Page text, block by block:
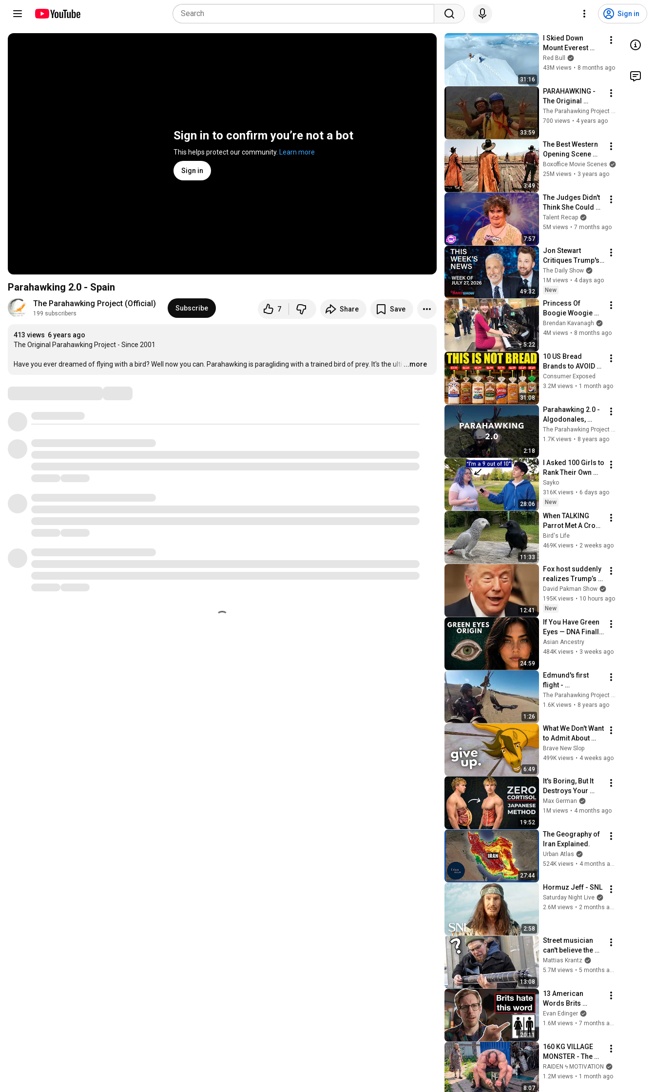
Sign in
Sign in to confirm you’re not a bot
This helps protect our community. Learn more
Sign in
Parahawking 2.0 - Spain
The Parahawking Project (Official)
199 subscribers
Subscribe 7 Share Save
413 views 6 years ago
The Original Parahawking Project - Since 2001
Have you ever dreamed of flying with a bird? Well now you can. Parahawking is paragliding with a trained bird of prey. It's the ulti …
...more
31:16
I Skied Down
Mount Everest
(world first, no
oxygen)
Red Bull
43M views • 8 months ago
33:59
PARAHAWKING -
The Original
Parahawking
Movie
The Parahawking Project (Official)
700 views • 4 years ago
3:49
The Best Western
Opening Scene
Ever
Boxoffice Movie Scenes
25M views • 3 years ago
7:57
The Judges Didn't
Think She Could
Sing... But Then
She Opened Her
Talent Recap
5M views • 7 months ago
49:32
Jon Stewart
Critiques Trump's
WHCD Set &
Klepper Eyes
Fauci's Explosive
Diary | The Daily
Show
The Daily Show
1M views • 4 days ago
New
5:22
Princess Of
Boogie Woogie
Delights Everyone
Brendan Kavanagh
4M views • 8 months ago
31:08
10 US Bread
Brands to AVOID
and 3 That Are
Actually Safe
Consumer Exposed
3.2M views • 1 month ago
2:18
Parahawking 2.0 -
Algodonales,
Spain
The Parahawking Project (Official)
1.7K views • 8 years ago
28:06
I Asked 100 Girls to
Rank Their Own
Attractiveness
Sayko
316K views • 6 days ago
New
11:33
When TALKING
Parrot Met A Crow
😂 Hilarious Birds
Video
Bird's Life
469K views • 2 weeks ago
12:41
Fox host suddenly
realizes Trump’s
brain DOESN’T
WORK
David Pakman Show
195K views • 10 hours ago
New
24:59
If You Have Green
Eyes — DNA Finally
Revealed Where
They Really Come
Asian Ancestry
484K views • 3 weeks ago
1:26
Edmund's first
flight -
Parahawking,
Flying with
1.6K views • 8 years ago
6:49
What We Don't Want
to Admit About
Modern Men
Brave New Slop
499K views • 4 weeks ago
19:52
It's Boring, But It
Destroys Your
Visceral Fat In 14
Days (Japanese
Max German
1M views • 4 months ago
27:44
The Geography of
Iran Explained.
Urban Atlas
524K views • 4 months ago
2:58
Hormuz Jeff - SNL
Saturday Night Live
2.6M views • 2 months ago
13:08
Street musician
can't believe the
guitar I just handed
him
Mattias Krantz
5.7M views • 5 months ago
20:11
13 American
Words Brits
Always Notice
Evan Edinger
1.6M views • 7 months ago
8:07
160 KG VILLAGE
MONSTER - The
ANOMALY Nobody
Can Explain -
RAIDEN ϟ MOTIVATION
1.2M views • 1 month ago